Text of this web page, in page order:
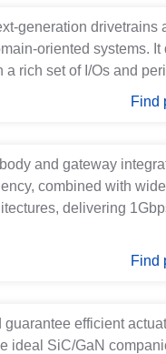
generation drivetrains
oriented systems. It
rich set of I/Os and
Find
and gateway
combined with wide
delivering
Find
efficient
ideal SiC/GaN